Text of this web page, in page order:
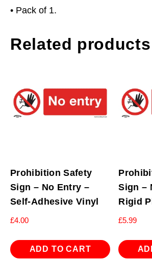
• Pack of 1.
Related products
Prohibition Safety
Sign – No Entry –
Self-Adhesive Vinyl
£4.00
ADD TO CART
Sign –
Rigid
£5.99